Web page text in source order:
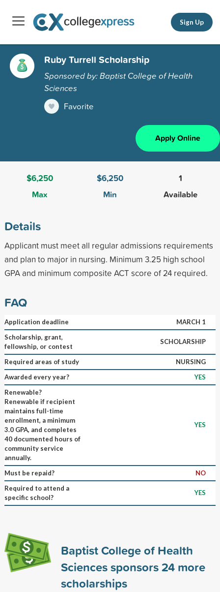
Sign Up
Ruby Turrell Scholarship
Sponsored by: Baptist College of Health
Sciences
Favorite
Apply Online
$6,250
Max
$6,250
Min
1
Available
Details
Applicant must meet all regular admissions requirements
and plan to major in nursing. Minimum 3.25 high school
GPA and minimum composite ACT score of 24 required.
FAQ
Application deadline
MARCH 1
Scholarship, grant,
fellowship, or contest
SCHOLARSHIP
Required areas of study
NURSING
Awarded every year?
YES
Renewable?
Renewable if recipient
maintains full-time
enrollment, a minimum
3.0 GPA, and completes
40 documented hours of
community service
annually.
YES
Must be repaid?
NO
Required to attend a
specific school?
YES
Baptist College of Health
Sciences sponsors24more
scholarships